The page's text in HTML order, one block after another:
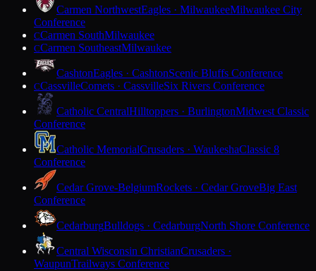
Carmen NorthwestEagles · MilwaukeeMilwaukee City
Conference
CCarmen SouthMilwaukee
CCarmen SoutheastMilwaukee
CashtonEagles · CashtonScenic Bluffs Conference
CCassvilleComets · CassvilleSix Rivers Conference
Catholic CentralHilltoppers · BurlingtonMidwest Classic
Conference
Catholic MemorialCrusaders · WaukeshaClassic 8
Conference
Cedar Grove-BelgiumRockets · Cedar GroveBig East
Conference
CedarburgBulldogs · CedarburgNorth Shore Conference
Central Wisconsin ChristianCrusaders ·
WaupunTrailways Conference